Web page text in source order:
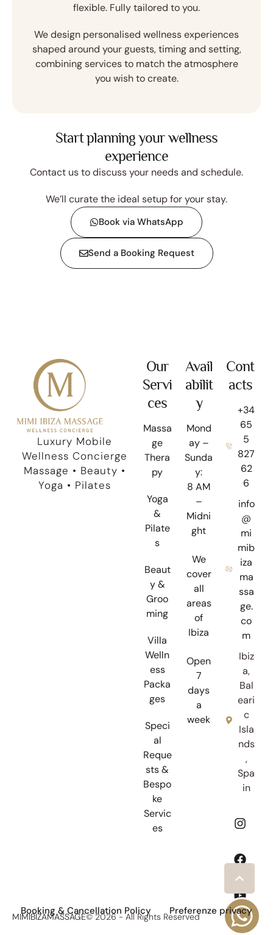
flexible. Fully tailored to you.
We design personalised wellness experiences
shaped around your guests, timing and setting,
combining services to match the atmosphere
you wish to create.
Start planning your wellness
experience
Contact us to discuss your needs and schedule.
We’ll curate the ideal setup for your stay.
Book via WhatsApp
Send a Booking Request
Luxury Mobile
Wellness Concierge
Massage • Beauty •
Yoga • Pilates
Our
Servi
ces
Massa
ge
Thera
py
Yoga
&
Pilate
s
Beaut
y &
Groo
ming
Villa
Welln
ess
Packa
ges
Speci
al
Reque
sts &
Bespo
ke
Servic
es
Avail
abilit
y
Mond
ay –
Sunda
y:
8 AM
–
Midni
ght
We
cover
all
areas
of
Ibiza
Open
7
days
a
week
Cont
acts
+34
65
5
827
62
6
info
@
mi
mib
iza
ma
ssa
ge.
co
m
Ibiz
a,
Bal
eari
c
Isla
nds
,
Spa
in
Booking & Cancellation Policy Preferenze privacy
MIMIBIZAMASSAGE© 2026 - All Rights Reserved